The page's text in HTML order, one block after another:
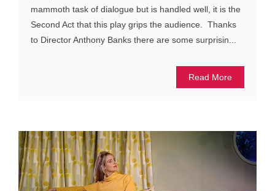
mammoth task of dialogue but is handled well, it is the
Second Act that this play grips the audience. Thanks
to Director Anthony Banks there are some surprisin...
Read More